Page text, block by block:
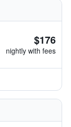
$176
nightly with fees